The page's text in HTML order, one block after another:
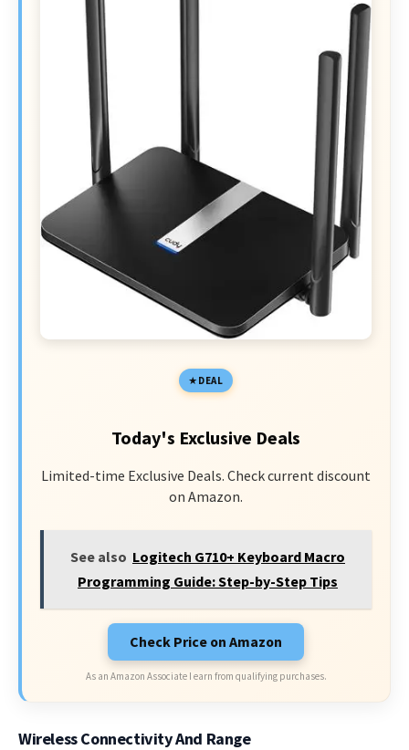
DEAL
Today's Exclusive Deals
Limited-time Exclusive Deals. Check current discount
on Amazon.
See also Logitech G710+ Keyboard Macro
Programming Guide: Step-by-Step Tips
Check Price on Amazon
As an Amazon Associate I earn from qualifying purchases.
Wireless Connectivity And Range